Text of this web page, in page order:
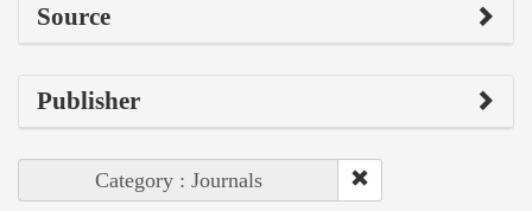
Source
Publisher
Category : Journals